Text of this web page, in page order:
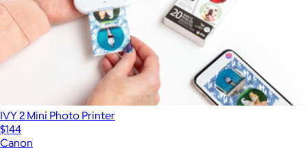
IVY 2 Mini Photo Printer
$144
Canon